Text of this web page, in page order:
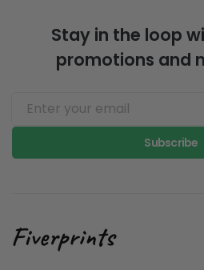
Stay in the loop
promotions and
Subscribe